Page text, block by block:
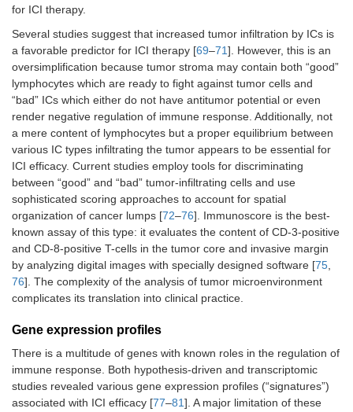
for ICI therapy.
Several studies suggest that increased tumor infiltration by ICs is
a favorable predictor for ICI therapy [69–71]. However, this is an
oversimplification because tumor stroma may contain both “good”
lymphocytes which are ready to fight against tumor cells and
“bad” ICs which either do not have antitumor potential or even
render negative regulation of immune response. Additionally, not
a mere content of lymphocytes but a proper equilibrium between
various IC types infiltrating the tumor appears to be essential for
ICI efficacy. Current studies employ tools for discriminating
between “good” and “bad” tumor-infiltrating cells and use
sophisticated scoring approaches to account for spatial
organization of cancer lumps [72–76]. Immunoscore is the best-
known assay of this type: it evaluates the content of CD-3-positive
and CD-8-positive T-cells in the tumor core and invasive margin
by analyzing digital images with specially designed software [75
76]. The complexity of the analysis of tumor microenvironment
complicates its translation into clinical practice.
Gene expression profiles
There is a multitude of genes with known roles in the regulation of
immune response. Both hypothesis-driven and transcriptomic
studies revealed various gene expression profiles (“signatures”)
associated with ICI efficacy [77–81]. A major limitation of these